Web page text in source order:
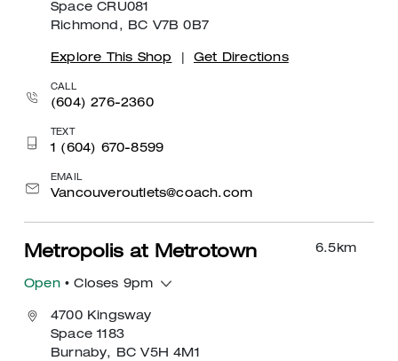
Space CRU081
Richmond, BC V7B 0B7
Explore This Shop Get Directions
CALL
(604) 276-2360
TEXT
1 (604) 670-8599
EMAIL
Vancouveroutlets@coach.com
6.5 km
Metropolis at Metrotown
Open• Closes 9pm
4700 Kingsway
Space 1183
Burnaby, BC V5H 4M1